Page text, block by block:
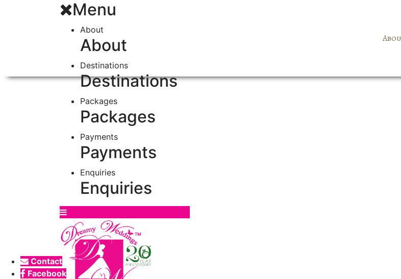
Menu
About
About
Destinations
Destinations
Packages
Packages
Payments
Payments
Enquiries
Enquiries
Contact
Facebook